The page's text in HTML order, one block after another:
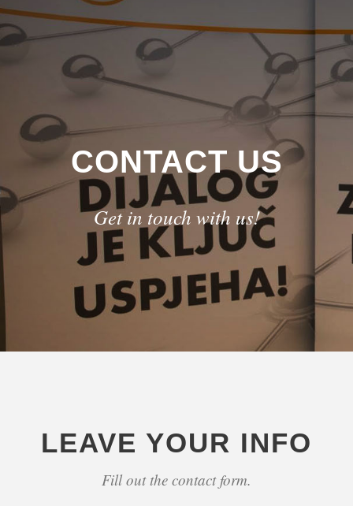
CONTACT US
Get in touch with us!
LEAVE YOUR INFO
Fill out the contact form.